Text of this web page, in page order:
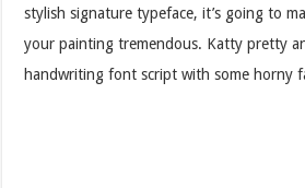
stylish signature typeface, it’s going to
your painting tremendous. Katty pretty
handwriting font script with some horny